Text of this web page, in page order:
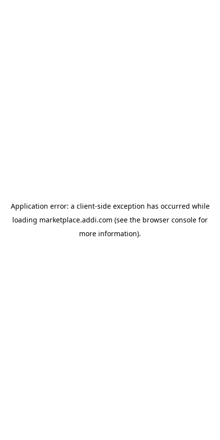
Application error: a client-side exception has occurred while
loading marketplace.addi.com (see the browser console for
more information).